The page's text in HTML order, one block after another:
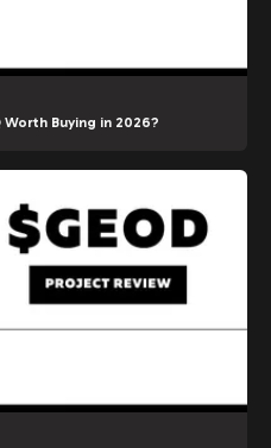
Worth Buying in 2026?